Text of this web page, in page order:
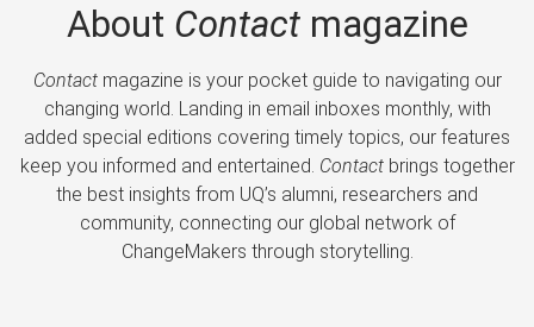
About Contactmagazine
Contactmagazine is your pocket guide to navigating our
changing world. Landing in email inboxes monthly, with
added special editions covering timely topics, our features
keep you informed and entertained. Contactbrings together
the best insights from UQ’s alumni, researchers and
community, connecting our global network of
ChangeMakers through storytelling.